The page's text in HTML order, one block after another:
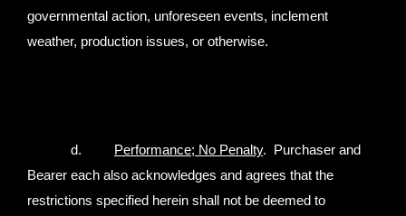
governmental action, unforeseen events, inclement
weather, production issues, or otherwise.
d. Performance; No Penalty. Purchaser and
Bearer each also acknowledges and agrees that the
restrictions specified herein shall not be deemed to